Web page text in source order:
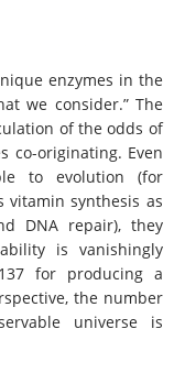
enzymes in the
we consider.” The
of the odds of
co-originating. Even
to evolution (for
vitamin synthesis as
DNA repair), they
is vanishingly
for producing a
the number
universe is